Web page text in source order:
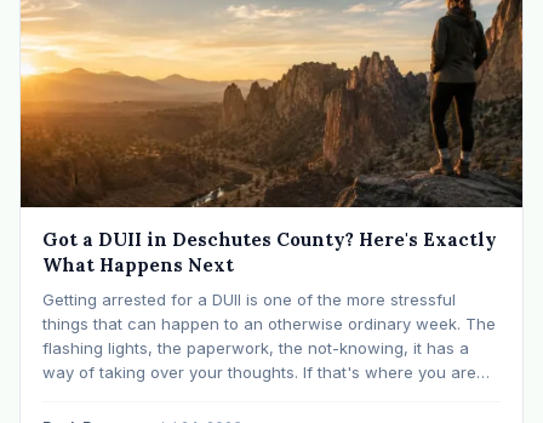
Got a DUII in Deschutes County? Here's Exactly
What Happens Next
Getting arrested for a DUII is one of the more stressful
things that can happen to an otherwise ordinary week. The
flashing lights, the paperwork, the not-knowing, it has a
way of taking over your thoughts. If that's where you are